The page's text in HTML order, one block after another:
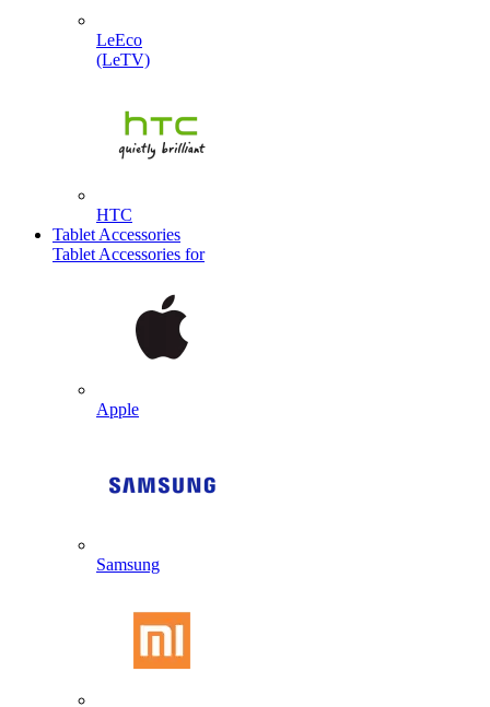
LeEco
(LeTV)
HTC
Tablet Accessories
Tablet Accessories for
Apple
Samsung